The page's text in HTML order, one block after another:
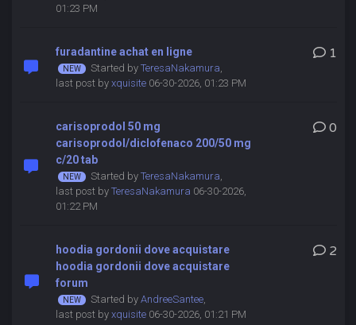
01:23 PM
furadantine achat en ligne
Started by TeresaNakamura,
last post by xquisite06-30-2026, 01:23 PM
1
carisoprodol 50 mg
carisoprodol/diclofenaco 200/50 mg
c/20 tab
Started by TeresaNakamura,
last post by TeresaNakamura 06-30-2026,
01:22 PM
0
hoodia gordonii dove acquistare
hoodia gordonii dove acquistare
forum
Started by AndreeSantee,
last post by xquisite06-30-2026, 01:21 PM
2